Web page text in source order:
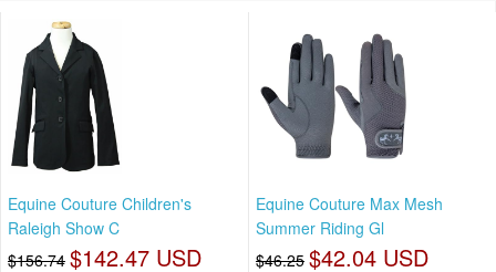
Equine Couture Children's
Raleigh Show C
$156.74 $142.47 USD
Equine Couture Max Mesh
Summer Riding Gl
$46.25 $42.04 USD